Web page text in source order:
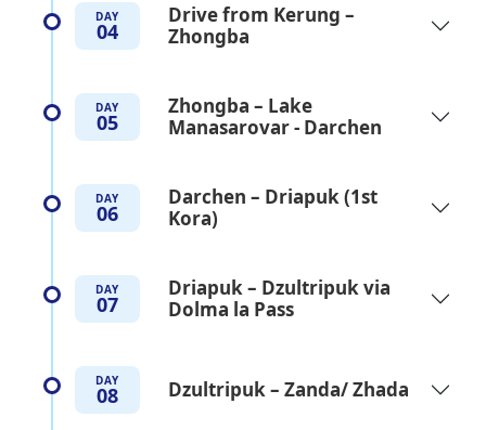
DAY
04
Drive from Kerung –
Zhongba
DAY
05
Zhongba – Lake
Manasarovar - Darchen
DAY
06
Darchen – Driapuk (1st
Kora)
DAY
07
Driapuk – Dzultripuk via
Dolma la Pass
DAY
08 Dzultripuk – Zanda/ Zhada